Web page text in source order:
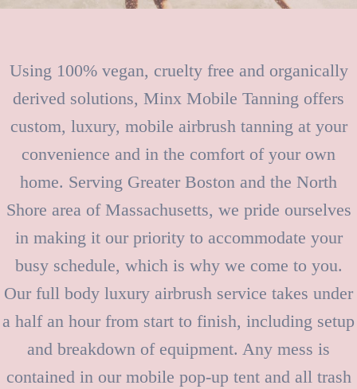
Using 100% vegan, cruelty free and organically
derived solutions, Minx Mobile Tanning offers
custom, luxury, mobile airbrush tanning at your
convenience and in the comfort of your own
home. Serving Greater Boston and the North
Shore area of Massachusetts, we pride ourselves
in making it our priority to accommodate your
busy schedule, which is why we come to you.
Our full body luxury airbrush service takes under
a half an hour from start to finish, including setup
and breakdown of equipment. Any mess is
contained in our mobile pop-up tent and all trash